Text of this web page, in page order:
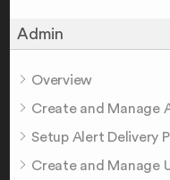
Admin
Overview
Create and Manage
Setup Alert Delivery
Create and Manage